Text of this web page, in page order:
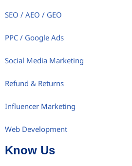
SEO / AEO / GEO
PPC / Google Ads
Social Media Marketing
Refund & Returns
Influencer Marketing
Web Development
Know Us